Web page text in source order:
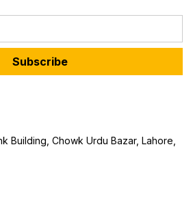
Subscribe
Building, Chowk Urdu Bazar, Lahore,